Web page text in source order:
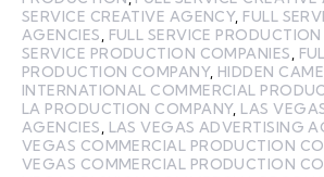
SERVICE CREATIVE AGENCY, FULL
AGENCIES, FULL SERVICE
SERVICE PRODUCTION COMPANIES,
PRODUCTION COMPANY, HIDDEN
INTERNATIONAL COMMERCIAL
LA PRODUCTION COMPANY, LAS
AGENCIES, LAS VEGAS ADVERTISING
VEGAS COMMERCIAL PRODUCTION
VEGAS COMMERCIAL PRODUCTION